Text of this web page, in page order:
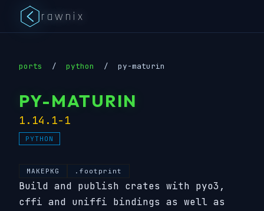
rawnix
ports / python / py-maturin
PY-MATURIN
1.14.1-1
PYTHON
MAKEPKG .footprint
Build and publish crates with pyo3,
cffi and uniffi bindings as well as